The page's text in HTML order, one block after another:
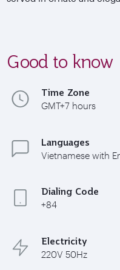
Good to know
Time Zone
GMT+7 hours
Languages
Vietnamese with
Dialing Code
+84
Electricity
220V 50Hz